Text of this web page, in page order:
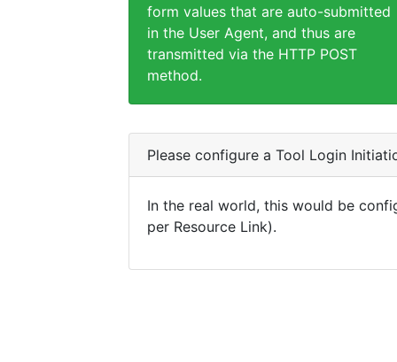
form values that are auto-submitted
in the User Agent, and thus are
transmitted via the HTTP POST
method.
Please configure a Tool Login
In the real world, this would be
per Resource Link).